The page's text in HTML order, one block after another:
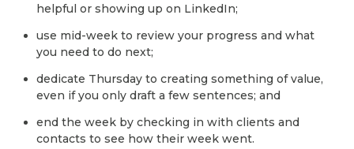
helpful or showing up on LinkedIn;
use mid-week to review your progress and what
you need to do next;
dedicate Thursday to creating something of value,
even if you only draft a few sentences; and
end the week by checking in with clients and
contacts to see how their week went.